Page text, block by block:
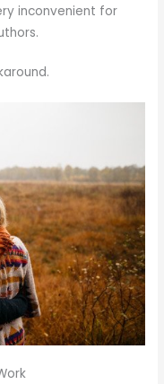
inconvenient for